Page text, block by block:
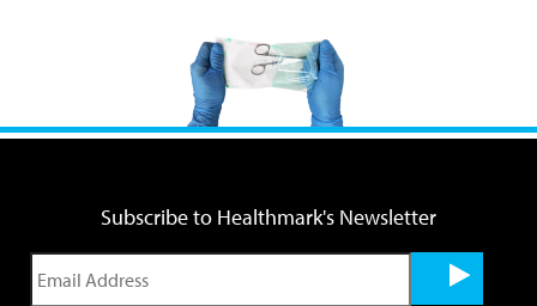
Subscribe to Healthmark's Newsletter